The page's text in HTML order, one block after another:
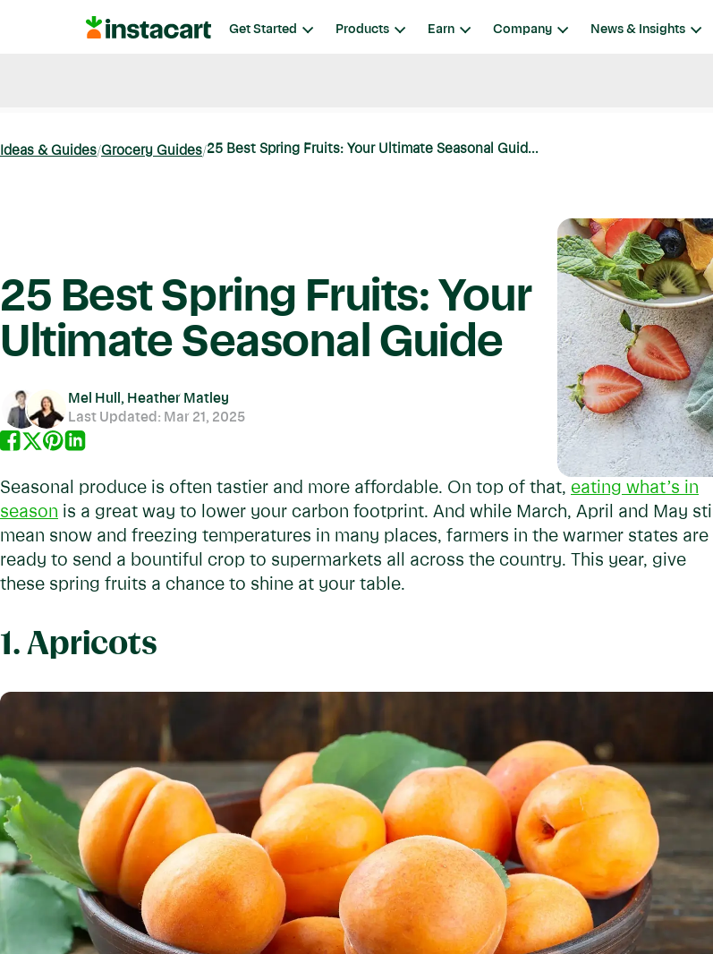
Instacart Get Started Products Earn Company News & Insights
Ideas & Guides Grocery Guides 25 Best Spring Fruits: Your Ultimate Seasonal Guid...
25 Best Spring Fruits: Your
Ultimate Seasonal Guide
Mel Hull, Heather Matley
Last Updated: Mar 21, 2025
Seasonal produce is often tastier and more affordable. On top of that, eating what’s in
season is a great way to lower your carbon footprint. And while March, April and May still
mean snow and freezing temperatures in many places, farmers in the warmer states are
ready to send a bountiful crop to supermarkets all across the country. This year, give
these spring fruits a chance to shine at your table.
1. Apricots